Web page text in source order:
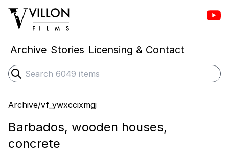
Villon Films
Archive Stories Licensing & Contact
Search
Submit search
Archive/vf_ywxccixmgj
Barbados, wooden houses,
concrete